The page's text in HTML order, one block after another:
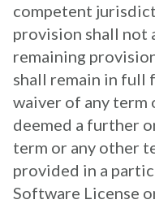
competent
provision shall
remaining
shall remain in full
waiver of any term
deemed a further
term or any other
provided in a
Software License